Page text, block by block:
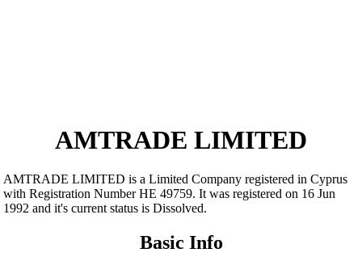
AMTRADE LIMITED
AMTRADE LIMITED is a Limited Company registered in Cyprus
with Registration Number ΗΕ 49759. It was registered on 16 Jun
1992 and it's current status is Dissolved.
Basic Info